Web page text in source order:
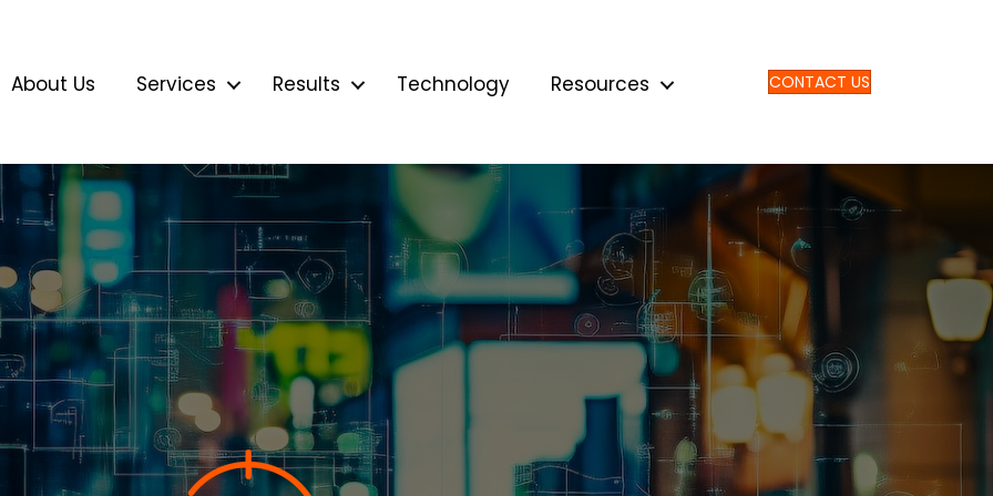
About Us Services Results Technology Resources CONTACT US